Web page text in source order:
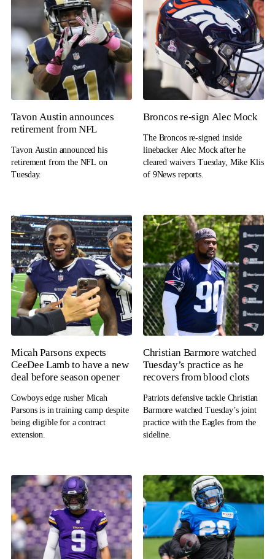
Tavon Austin announces
retirement from NFL
Tavon Austin announced his
retirement from the NFL on
Tuesday.
Broncos re-sign Alec Mock
The Broncos re-signed inside
linebacker Alec Mock after he
cleared waivers Tuesday, Mike Klis
of 9News reports.
Micah Parsons expects
CeeDee Lamb to have a new
deal before season opener
Cowboys edge rusher Micah
Parsons is in training camp despite
being eligible for a contract
extension.
Christian Barmore watched
Tuesday’s practice as he
recovers from blood clots
Patriots defensive tackle Christian
Barmore watched Tuesday’s joint
practice with the Eagles from the
sideline.